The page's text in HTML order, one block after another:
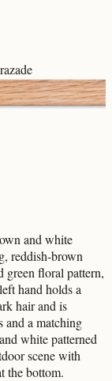
and white
reddish-brown
green floral pattern,
hand holds a
hair and is
and a matching
white patterned
scene with
the bottom.